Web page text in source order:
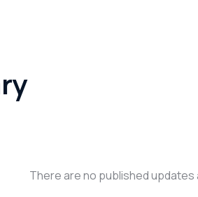
There are no published updates